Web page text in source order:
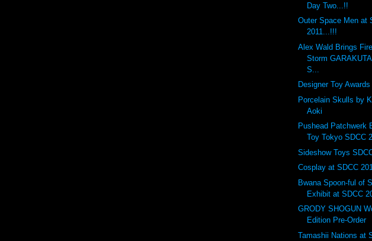
Day Two...!!
Outer Space Men at
2011...!!!
Alex Wald Brings
Storm
S...
Designer Toy
Porcelain Skulls by
Aoki
Pushead Patchwerk
Toy Tokyo SDCC
Sideshow Toys
Cosplay at SDCC
Bwana Spoon-ful of
Exhibit at SDCC
GRODY SHOGUN
Edition Pre-Order
Tamashii Nations at